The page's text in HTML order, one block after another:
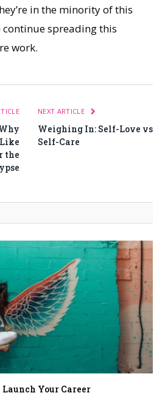
in the minority of this
spreading this
work.
the
NEXT ARTICLE
Weighing In: Self-Love vs
Self-Care
Your Career